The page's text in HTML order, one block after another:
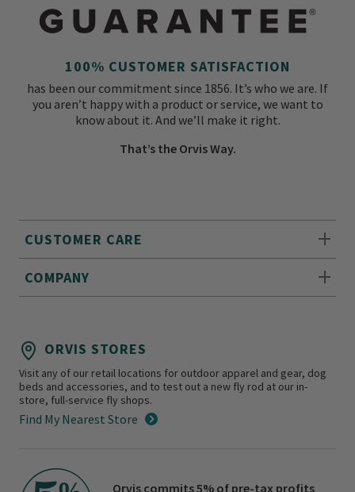
CUSTOMER CARE
COMPANY
100% CUSTOMER SATISFACTION
has been our commitment since 1856. It’s who we are. If
you aren’t happy with a product or service, we want to
know about it. And we’ll make it right.
That’s the Orvis Way.
ORVIS STORES
Visit any of our retail locations for outdoor apparel and gear, dog
beds and accessories, and to test out a new fly rod at our in-
store, full-service fly shops.
Find My Nearest Store
Orvis commits 5% of pre-tax profits